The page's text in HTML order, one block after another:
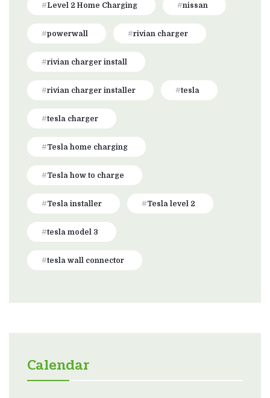
Level 2 Home Charging nissan
powerwall rivian charger
rivian charger install
rivian charger installer tesla
tesla charger
Tesla home charging
Tesla how to charge
Tesla installer Tesla level 2
tesla model 3
tesla wall connector
Calendar